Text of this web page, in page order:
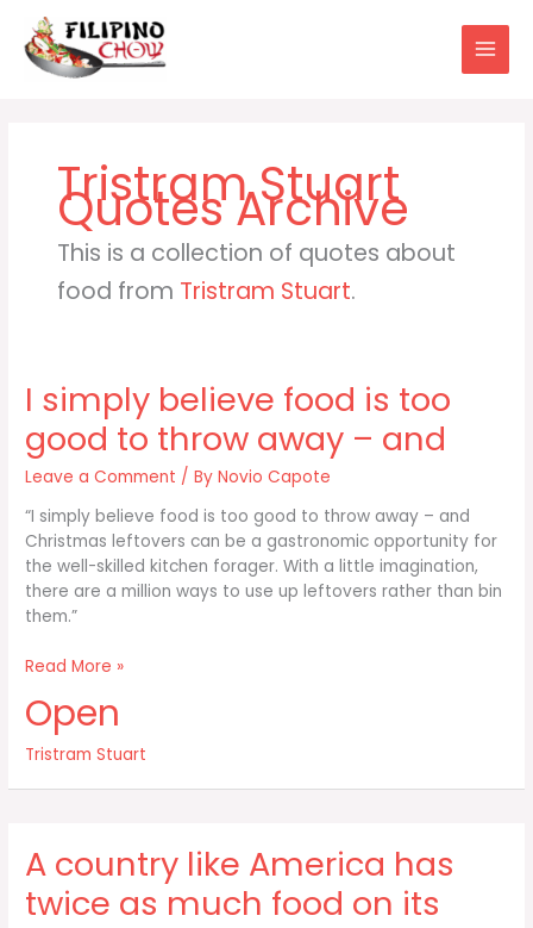
content
Tristram Stuart
This is a collection of quotes about
food from Tristram Stuart.
I simply believe food is too
good to throw away – and
Leave a Comment / ByNovio Capote
“I simply believe food is too good to throw away – and
Christmas leftovers can be a gastronomic opportunity for
the well-skilled kitchen forager. With a little imagination,
there are a million ways to use up leftovers rather than bin
them.”
I
believe
food
is
too
throw
away
–
Read More »
Open
Tristram Stuart
A country like America has
twice as much food on its